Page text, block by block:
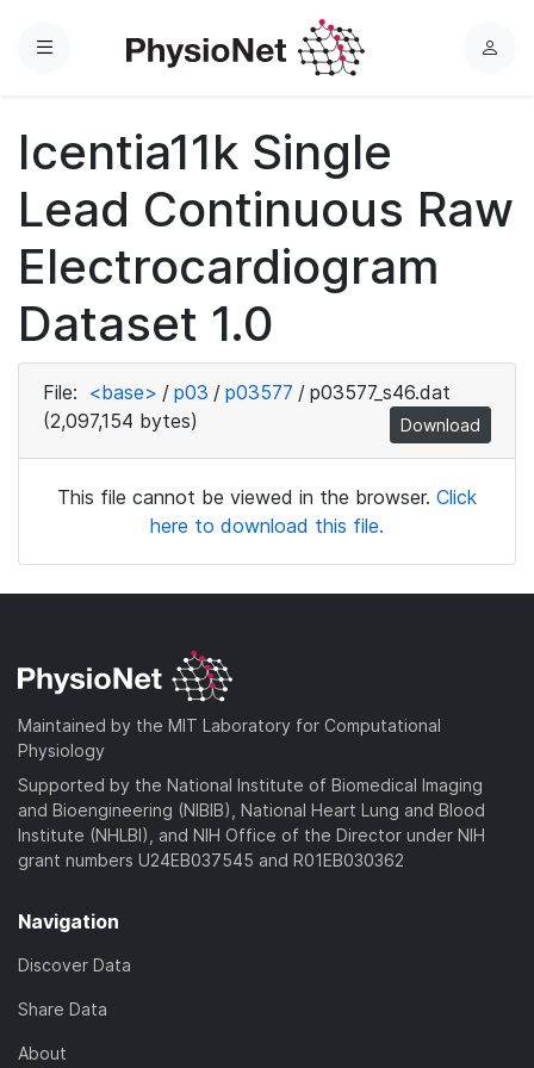
Menu
L
Icentia11k Single
Lead Continuous Raw
Electrocardiogram
Dataset 1.0
File: <base> / p03 / p03577 / p03577_s46.dat
(2,097,154 bytes)
Download
This file cannot be viewed in the browser. Click
here to download this file.
Maintained by the MIT Laboratory for Computational
Physiology
Supported by the National Institute of Biomedical Imaging
and Bioengineering (NIBIB), National Heart Lung and Blood
Institute (NHLBI), and NIH Office of the Director under NIH
grant numbers U24EB037545 and R01EB030362
Navigation
Discover Data
Share Data
About